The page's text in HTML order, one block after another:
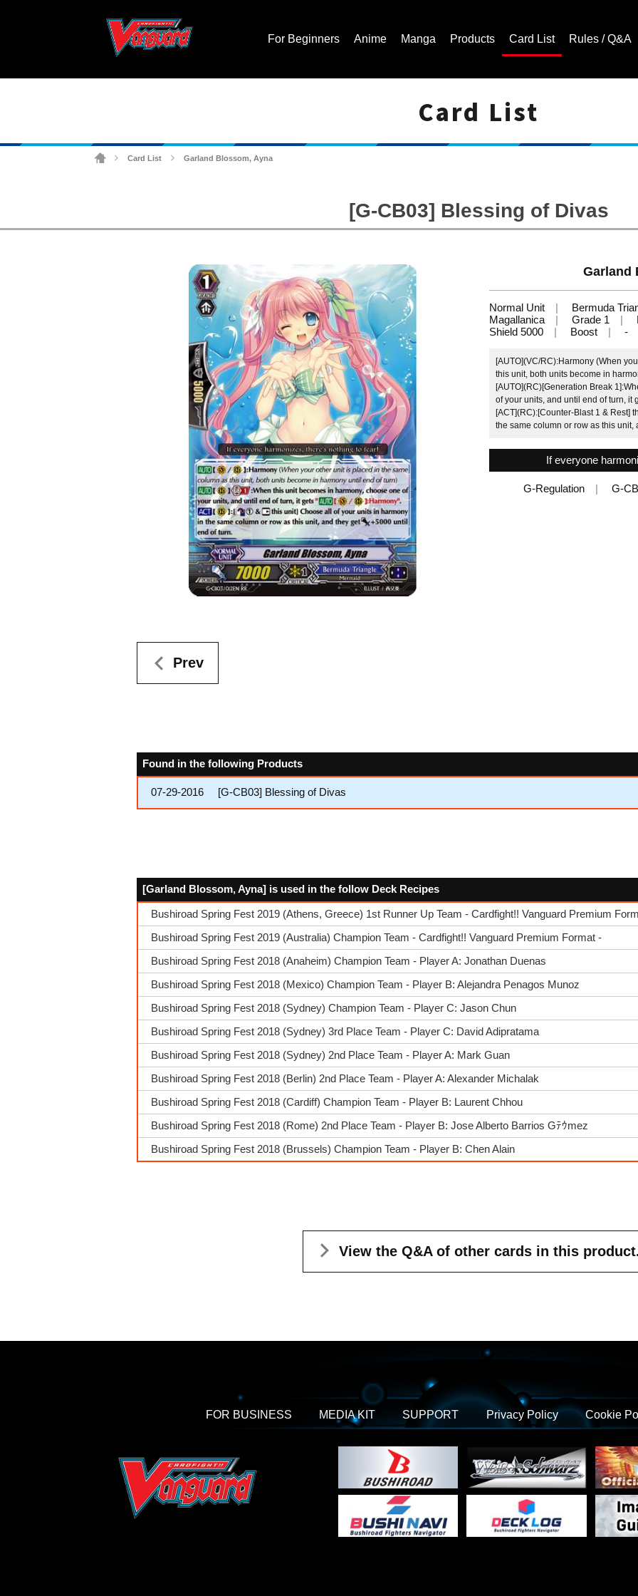
For Beginners Anime Manga Products Card List Rules / Q&A
Card List
Card List Garland Blossom, Ayna
[G-CB03] Blessing of Divas
Garland
Normal Unit
Bermuda
Magallanica
Grade 1
Shield 5000
Boost -
[AUTO](VC/RC):Harmony (When
this unit, both units become in
[AUTO](RC)[Generation Break
of your units, and until end of turn, it
[ACT](RC):[Counter-Blast 1 & Rest]
the same column or row as this
If everyone
G-Regulation G-
Prev
Found in the following Products
07-29-2016 [G-CB03] Blessing of Divas
[Garland Blossom, Ayna] is used in the follow Deck Recipes
Bushiroad Spring Fest 2019 (Athens, Greece) 1st Runner Up Team - Cardfight!! Vanguard Premium
Bushiroad Spring Fest 2019 (Australia) Champion Team - Cardfight!! Vanguard Premium Format -
Bushiroad Spring Fest 2018 (Anaheim) Champion Team - Player A: Jonathan Duenas
Bushiroad Spring Fest 2018 (Mexico) Champion Team - Player B: Alejandra Penagos Munoz
Bushiroad Spring Fest 2018 (Sydney) Champion Team - Player C: Jason Chun
Bushiroad Spring Fest 2018 (Sydney) 3rd Place Team - Player C: David Adipratama
Bushiroad Spring Fest 2018 (Sydney) 2nd Place Team - Player A: Mark Guan
Bushiroad Spring Fest 2018 (Berlin) 2nd Place Team - Player A: Alexander Michalak
Bushiroad Spring Fest 2018 (Cardiff) Champion Team - Player B: Laurent Chhou
Bushiroad Spring Fest 2018 (Rome) 2nd Place Team - Player B: Jose Alberto Barrios Gﾃｳmez
Bushiroad Spring Fest 2018 (Brussels) Champion Team - Player B: Chen Alain
View the Q&A of other cards in this
FOR BUSINESS MEDIA KIT SUPPORT Privacy Policy Cookie